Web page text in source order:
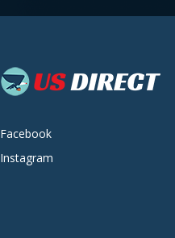
Facebook
Instagram